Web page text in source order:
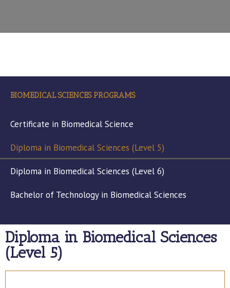
BIOMEDICAL SCIENCES PROGRAMS
Certificate in Biomedical Science
Diploma in Biomedical Sciences (Level 5)
Diploma in Biomedical Sciences (Level 6)
Bachelor of Technology in Biomedical Sciences
Diploma in Biomedical Sciences
(Level 5)